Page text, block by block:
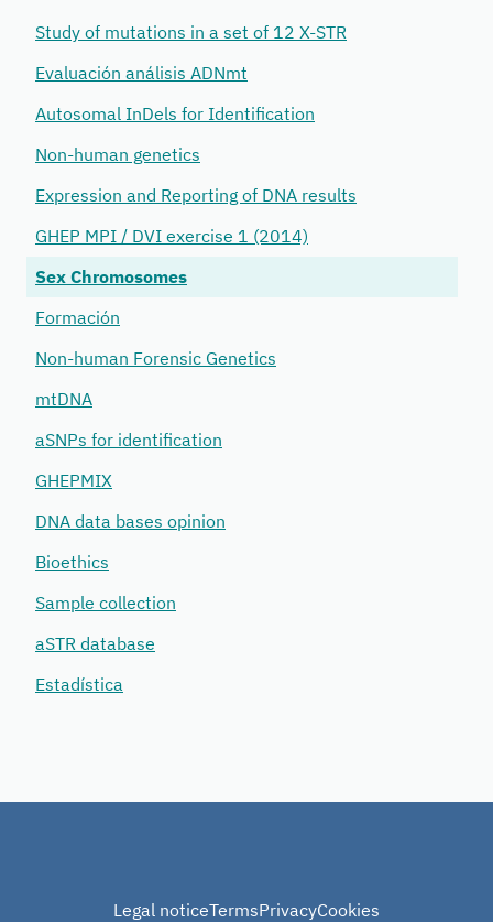
Study of mutations in a set of 12 X-STR
Evaluación análisis ADNmt
Autosomal InDels for Identification
Non-human genetics
Expression and Reporting of DNA results
GHEP MPI / DVI exercise 1 (2014)
Sex Chromosomes
Formación
Non-human Forensic Genetics
mtDNA
aSNPs for identification
GHEPMIX
DNA data bases opinion
Bioethics
Sample collection
aSTR database
Estadística
Legal noticeTermsPrivacyCookies